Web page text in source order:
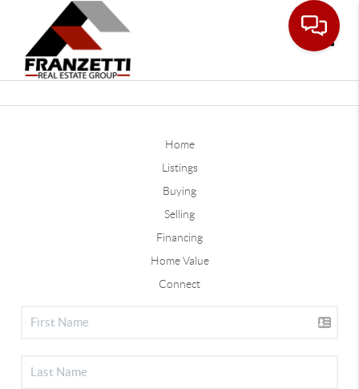
Home
Listings
Buying
Selling
Financing
Home Value
Connect